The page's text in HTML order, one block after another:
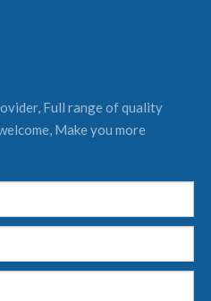
Full range of quality
Make you more